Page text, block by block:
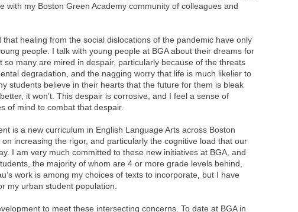
with my Boston Green Academy community of colleagues and
healing from the social dislocations of the pandemic have only
people. I talk with young people at BGA about their dreams for
many are mired in despair, particularly because of the threats
degradation, and the nagging worry that life is much likelier to
students believe in their hearts that the future for them is bleak
it won’t. This despair is corrosive, and I feel a sense of
of mind to combat that despair.
is a new curriculum in English Language Arts across Boston
increasing the rigor, and particularly the cognitive load that our
I am very much committed to these new initiatives at BGA, and
the majority of whom are 4 or more grade levels behind,
work is among my choices of texts to incorporate, but I have
my urban student population.
to meet these intersecting concerns. To date at BGA in